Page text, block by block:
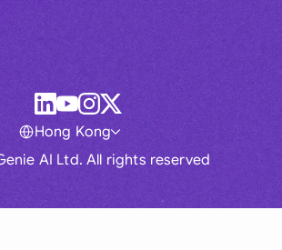
AI Ltd. All rights reserved
Hong Kong